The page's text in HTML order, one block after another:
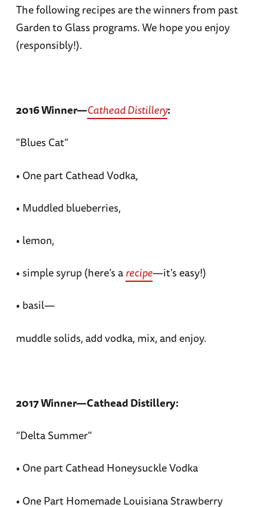
The following recipes are the winners from past
Garden to Glass programs. We hope you enjoy
(responsibly!).
2016 Winner—Cathead Distillery:
"Blues Cat”
• One part Cathead Vodka,
• Muddled blueberries,
• lemon,
• simple syrup (here’s arecipe—it’s easy!)
• basil—
muddle solids, add vodka, mix, and enjoy.
2017 Winner—Cathead Distillery:
“Delta Summer"
• One part Cathead Honeysuckle Vodka
• One Part Homemade Louisiana Strawberry